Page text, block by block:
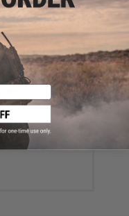
Regulator